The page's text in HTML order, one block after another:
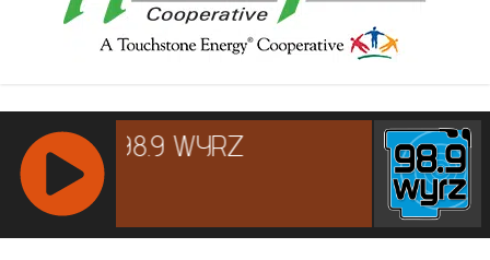
RCAST.NET